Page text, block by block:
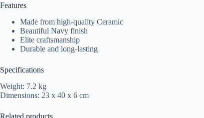
Features
Made from high-quality Ceramic
Beautiful Navy finish
Elite craftsmanship
Durable and long-lasting
Specifications
Weight: 7.2 kg
Dimensions: 23 x 40 x 6 cm
Related products